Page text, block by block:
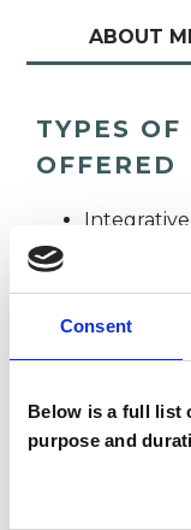
Consent
Below is a full list
purpose and
ABOUT
TYPES
OFFERED